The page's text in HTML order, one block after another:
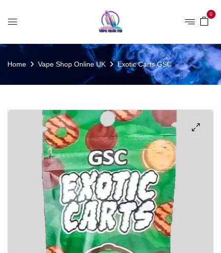
0
Home Vape Shop Online UK Exotic Carts GSC